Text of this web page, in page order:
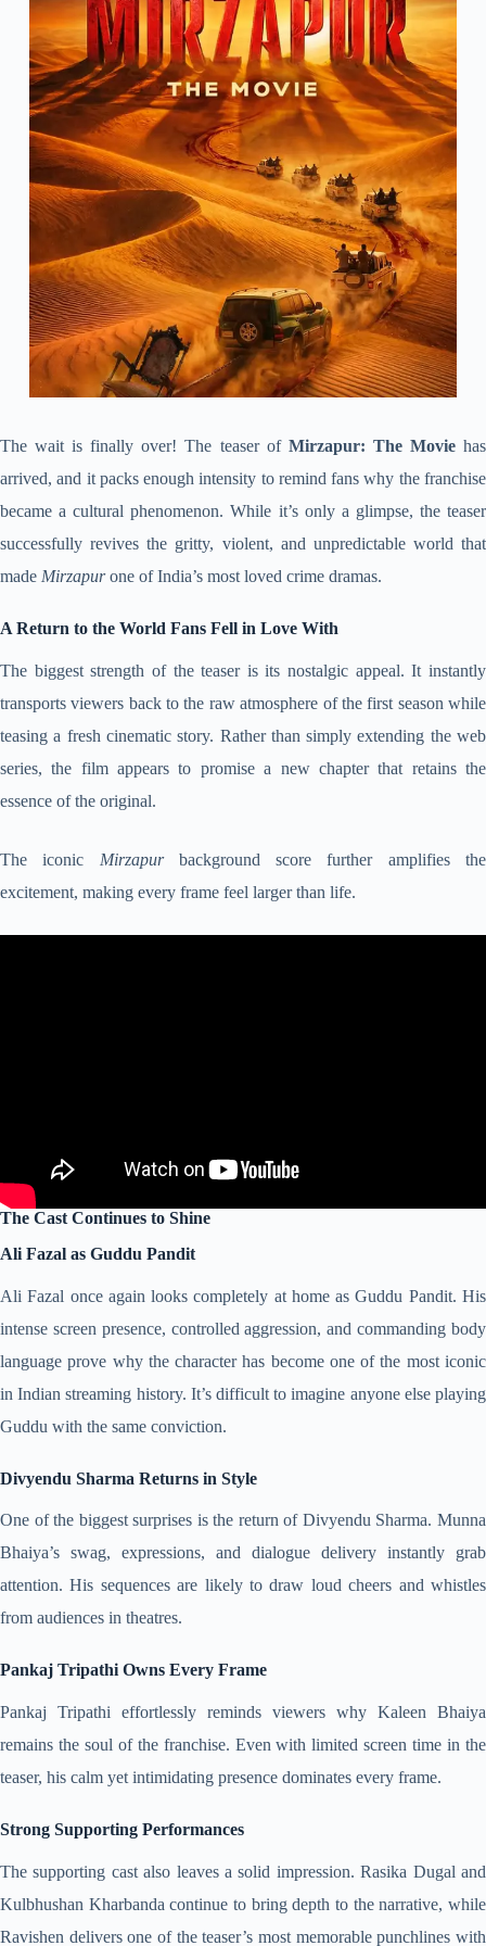
The wait is finally over! The teaser of Mirzapur: The Moviehas
arrived, and it packs enough intensity to remind fans why the franchise
became a cultural phenomenon. While it’s only a glimpse, the teaser
successfully revives the gritty, violent, and unpredictable world that
made Mirzapurone of India’s most loved crime dramas.
A Return to the World Fans Fell in Love With
The biggest strength of the teaser is its nostalgic appeal. It instantly
transports viewers back to the raw atmosphere of the first season while
teasing a fresh cinematic story. Rather than simply extending the web
series, the film appears to promise a new chapter that retains the
essence of the original.
The iconic Mirzapurbackground score further amplifies the
excitement, making every frame feel larger than life.
The Cast Continues to Shine
Ali Fazal as Guddu Pandit
Ali Fazal once again looks completely at home as Guddu Pandit. His
intense screen presence, controlled aggression, and commanding body
language prove why the character has become one of the most iconic
in Indian streaming history. It’s difficult to imagine anyone else playing
Guddu with the same conviction.
Divyendu Sharma Returns in Style
One of the biggest surprises is the return of Divyendu Sharma. Munna
Bhaiya’s swag, expressions, and dialogue delivery instantly grab
attention. His sequences are likely to draw loud cheers and whistles
from audiences in theatres.
Pankaj Tripathi Owns Every Frame
Pankaj Tripathi effortlessly reminds viewers why Kaleen Bhaiya
remains the soul of the franchise. Even with limited screen time in the
teaser, his calm yet intimidating presence dominates every frame.
Strong Supporting Performances
The supporting cast also leaves a solid impression. Rasika Dugal and
Kulbhushan Kharbanda continue to bring depth to the narrative, while
Ravishen delivers one of the teaser’s most memorable punchlines with